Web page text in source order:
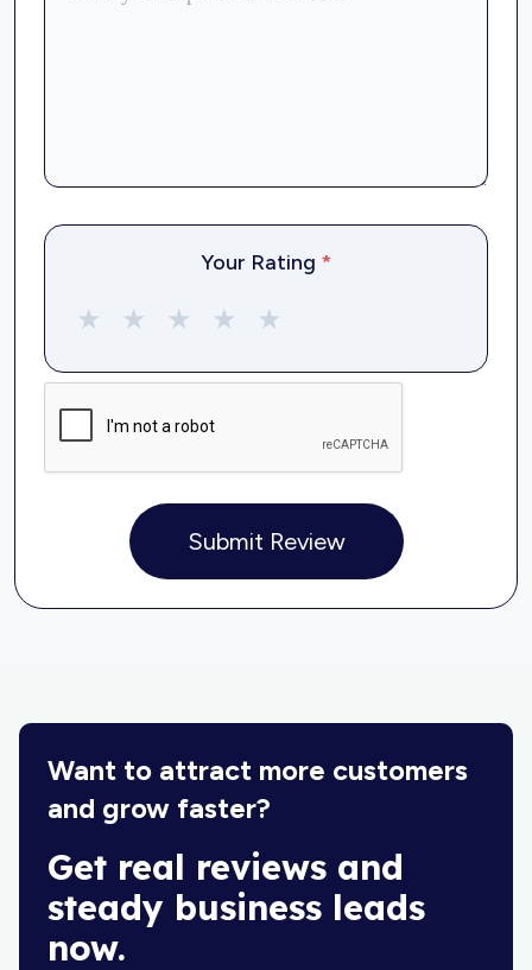
Your Rating *
★ ★ ★ ★ ★
Submit Review
Want to attract more customers
and grow faster?
Get real reviews and
steady business leads
now.